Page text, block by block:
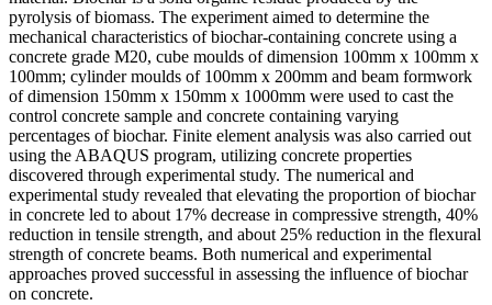
pyrolysis of biomass. The experiment aimed to determine the
mechanical characteristics of biochar-containing concrete using a
concrete grade M20, cube moulds of dimension 100mm x 100mm x
100mm; cylinder moulds of 100mm x 200mm and beam formwork
of dimension 150mm x 150mm x 1000mm were used to cast the
control concrete sample and concrete containing varying
percentages of biochar. Finite element analysis was also carried out
using the ABAQUS program, utilizing concrete properties
discovered through experimental study. The numerical and
experimental study revealed that elevating the proportion of biochar
in concrete led to about 17% decrease in compressive strength, 40%
reduction in tensile strength, and about 25% reduction in the flexural
strength of concrete beams. Both numerical and experimental
approaches proved successful in assessing the influence of biochar
on concrete.